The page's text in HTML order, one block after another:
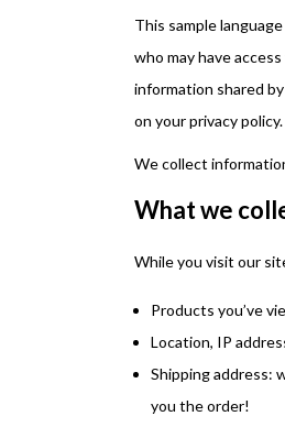
This sample
who may have
information shared
on your privacy policy.
We collect
What we
While you visit our
Products you’ve
Location, IP
Shipping address:
you the order!